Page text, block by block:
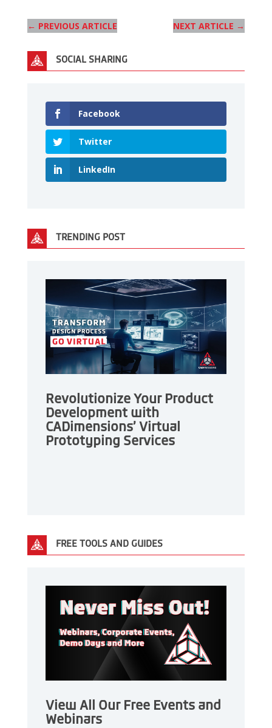
← PREVIOUS ARTICLE NEXT ARTICLE →
SOCIAL SHARING
Facebook
Twitter
LinkedIn
TRENDING POST
Revolutionize Your Product
Development with
CADimensions’ Virtual
Prototyping Services
FREE TOOLS AND GUIDES
View All Our Free Events and
Webinars